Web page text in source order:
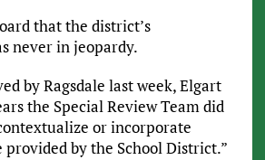
that the district’s
never in jeopardy.
by Ragsdale last week, Elgart
the Special Review Team did
or incorporate
by the School District.”